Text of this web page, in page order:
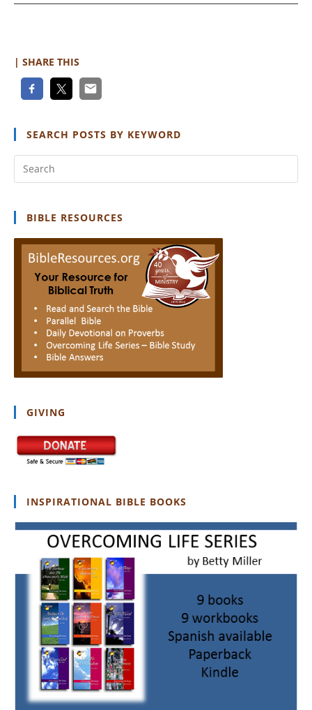
| SHARE THIS
SEARCH POSTS BY KEYWORD
BIBLE RESOURCES
GIVING
INSPIRATIONAL BIBLE BOOKS